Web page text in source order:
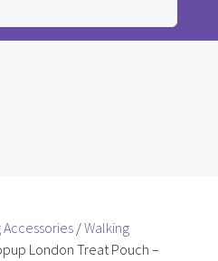
Accessories /Walking
London Treat Pouch –